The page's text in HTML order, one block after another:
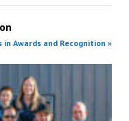
in Awards and Recognition »